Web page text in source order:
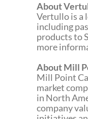
About
Vertullo is a
including
products to
more
About Mill
Mill Point
market
in North
company